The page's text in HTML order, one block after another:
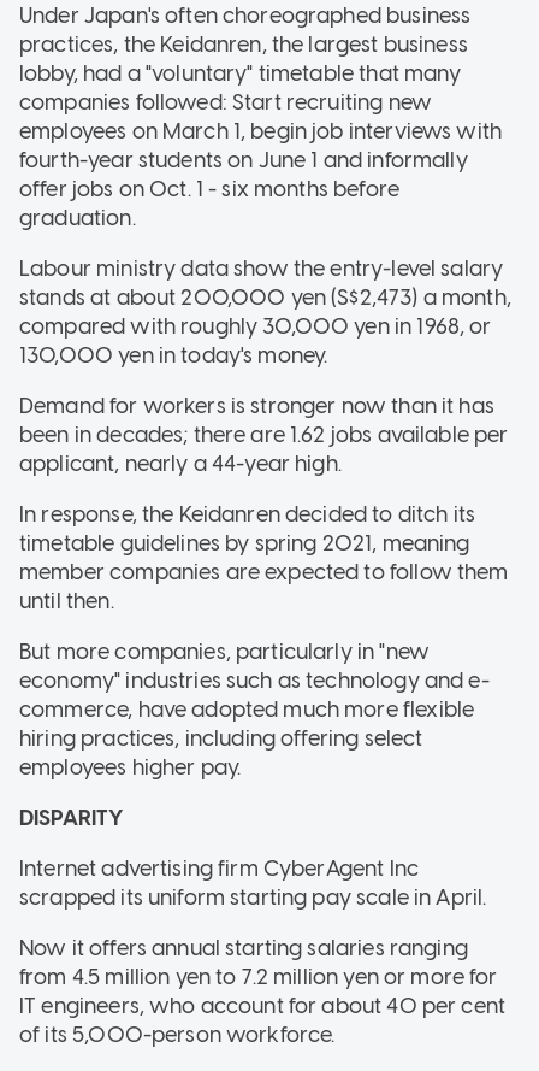
Under Japan's often choreographed business
practices, the Keidanren, the largest business
lobby, had a "voluntary" timetable that many
companies followed: Start recruiting new
employees on March 1, begin job interviews with
fourth-year students on June 1 and informally
offer jobs on Oct. 1 - six months before
graduation.
Labour ministry data show the entry-level salary
stands at about 200,000 yen (S$2,473) a month,
compared with roughly 30,000 yen in 1968, or
130,000 yen in today's money.
Demand for workers is stronger now than it has
been in decades; there are 1.62 jobs available per
applicant, nearly a 44-year high.
In response, the Keidanren decided to ditch its
timetable guidelines by spring 2021, meaning
member companies are expected to follow them
until then.
But more companies, particularly in "new
economy" industries such as technology and e-
commerce, have adopted much more flexible
hiring practices, including offering select
employees higher pay.
DISPARITY
Internet advertising firm CyberAgent Inc
scrapped its uniform starting pay scale in April.
Now it offers annual starting salaries ranging
from 4.5 million yen to 7.2 million yen or more for
IT engineers, who account for about 40 per cent
of its 5,000-person workforce.